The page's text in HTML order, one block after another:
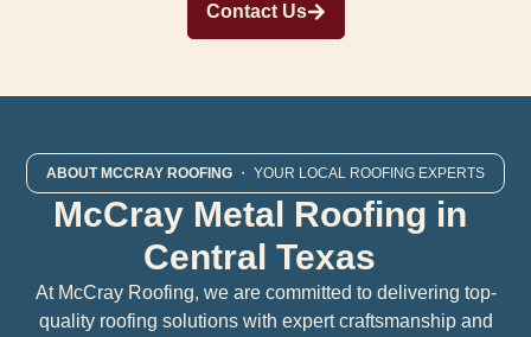
Contact Us
ABOUT MCCRAY ROOFING ・ YOUR LOCAL ROOFING EXPERTS
McCray Metal Roofing in
Central Texas
At McCray Roofing, we are committed to delivering top-
quality roofing solutions with expert craftsmanship and